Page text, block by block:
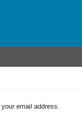
email address.